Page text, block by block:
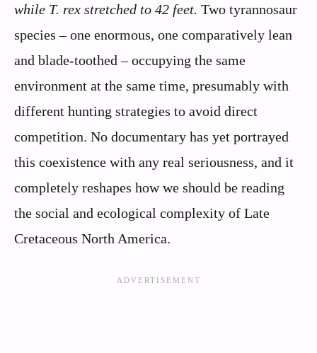
while T. rex stretched to 42 feet. Two tyrannosaur
species – one enormous, one comparatively lean
and blade-toothed – occupying the same
environment at the same time, presumably with
different hunting strategies to avoid direct
competition. No documentary has yet portrayed
this coexistence with any real seriousness, and it
completely reshapes how we should be reading
the social and ecological complexity of Late
Cretaceous North America.